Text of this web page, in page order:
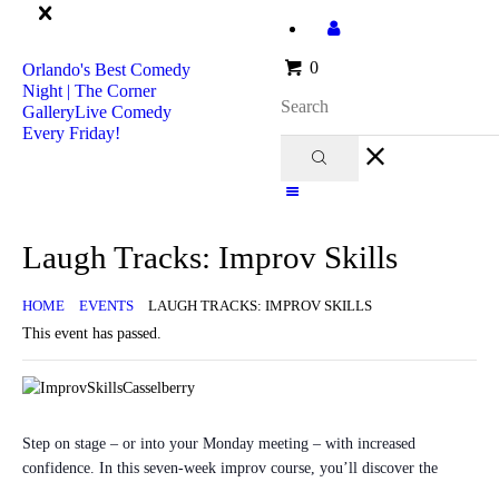
Orlando's Best Comedy
Night | The Corner
GalleryLive Comedy
Every Friday!
0
Laugh Tracks: Improv Skills
HOME EVENTS LAUGH TRACKS: IMPROV SKILLS
Orlando's Best Comedy Night | The Corner Gallery
Want to Play?
In The News
This event has passed.
Step on stage – or into your Monday meeting – with increased
confidence. In this seven-week improv course, you’ll discover the